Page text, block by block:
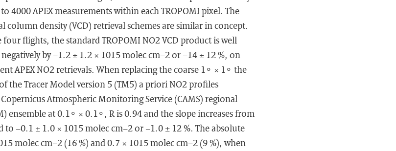
4000 APEX measurements within each TROPOMI pixel. The
column density (VCD) retrieval schemes are similar in concept.
flights, the standard TROPOMI NO2 VCD product is well
by −1.2 ± 1.2 × 1015 molec cm−2 or −14 ± 12 %, on
APEX NO2 retrievals. When replacing the coarse 1∘ × 1∘ the
the Tracer Model version 5 (TM5) a priori NO2 profiles
Atmospheric Monitoring Service (CAMS) regional
ensemble at 0.1∘ × 0.1∘, R is 0.94 and the slope increases from
to −0.1 ± 1.0 × 1015 molec cm−2 or −1.0 ± 12 %. The absolute
molec cm−2 (16 %) and 0.7 × 1015 molec cm−2 (9 %), when